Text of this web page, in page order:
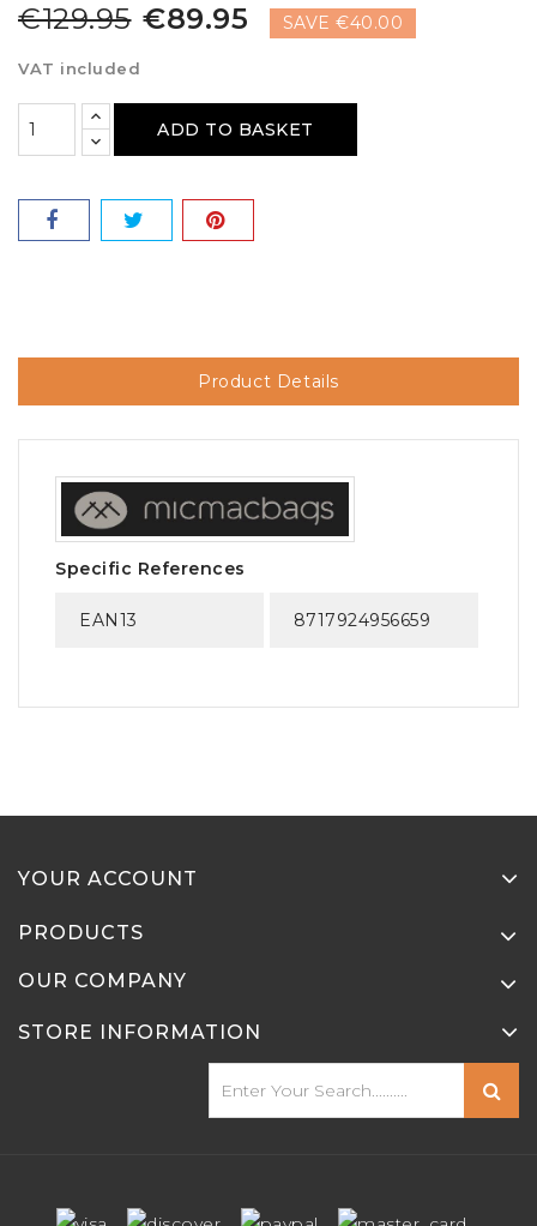
€129.95 €89.95 SAVE €40.00
VAT included
ADD TO BASKET
Product Details
Specific References
EAN13 8717924956659
YOUR ACCOUNT
PRODUCTS
OUR COMPANY
STORE INFORMATION